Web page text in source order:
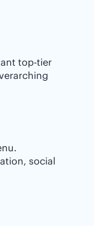
top-tier
social